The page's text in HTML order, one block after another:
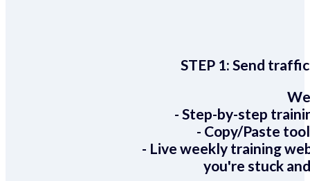
STEP 1:Send
- Step-by-step
- Copy/Paste
- Live weekly training
you're stuck